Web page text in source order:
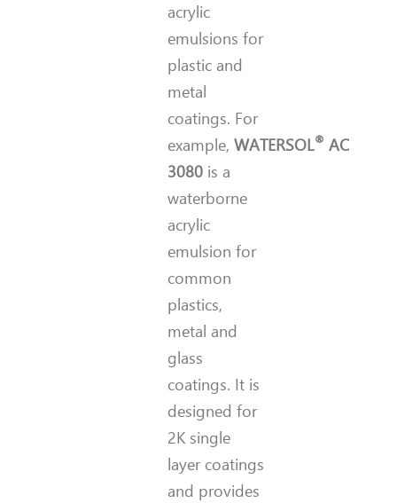
acrylic
emulsions for
plastic and
metal
coatings. For
example,WATERSOL® AC
3080 is a
waterborne
acrylic
emulsion for
common
plastics,
metal and
glass
coatings. It is
designed for
2K single
layer coatings
and provides